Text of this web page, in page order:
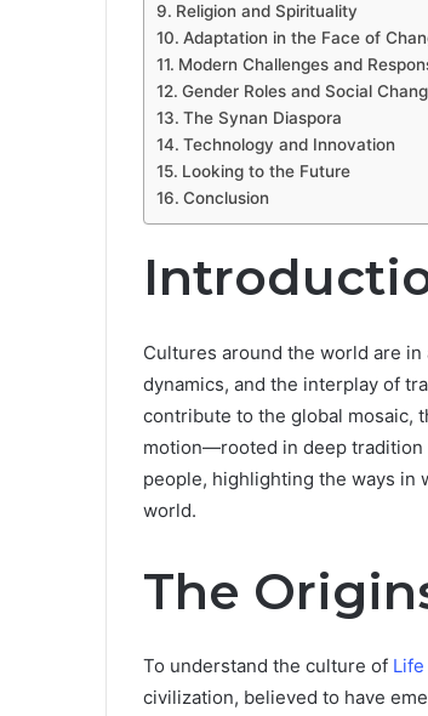
Religion and Spirituality
Adaptation in the Face of
Modern Challenges and
Gender Roles and Social
The Synan Diaspora
Technology and Innovation
Looking to the Future
Conclusion
Cultures around the world are
dynamics, and the interplay of
contribute to the global mosaic,
motion—rooted in deep tradition
people, highlighting the ways in
world.
The
To understand the culture of
civilization, believed to have